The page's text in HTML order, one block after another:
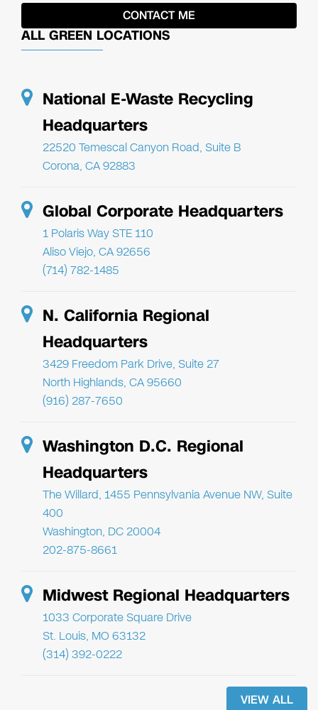
ALL GREEN LOCATIONS
National E-Waste Recycling
Headquarters
22520 Temescal Canyon Road, Suite B
Corona, CA 92883
Global Corporate Headquarters
1 Polaris Way STE 110
Aliso Viejo, CA 92656
(714) 782-1485
N. California Regional
Headquarters
3429 Freedom Park Drive, Suite 27
North Highlands, CA 95660
(916) 287-7650
Washington D.C. Regional
Headquarters
The Willard, 1455 Pennsylvania Avenue NW, Suite
400
Washington, DC 20004
202-875-8661
Midwest Regional Headquarters
1033 Corporate Square Drive
St. Louis, MO 63132
(314) 392-0222
VIEW ALL